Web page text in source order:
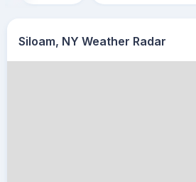
Siloam, NY Weather Radar